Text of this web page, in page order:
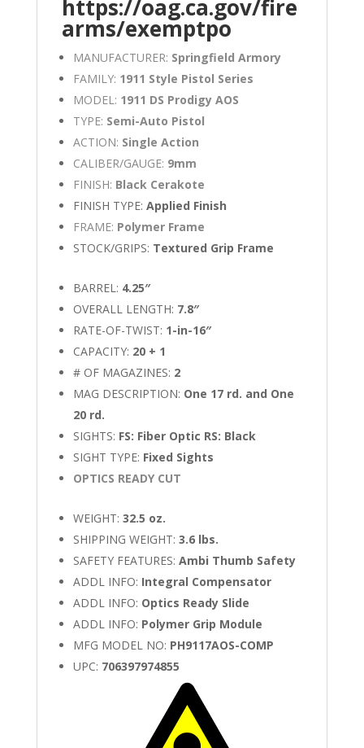
https://oag.ca.gov/fire
arms/exemptpo
MANUFACTURER: Springfield Armory
FAMILY: 1911 Style Pistol Series
MODEL: 1911 DS Prodigy AOS
TYPE: Semi-Auto Pistol
ACTION: Single Action
CALIBER/GAUGE: 9mm
FINISH: Black Cerakote
FINISH TYPE: Applied Finish
FRAME: Polymer Frame
STOCK/GRIPS: Textured Grip Frame
BARREL: 4.25″
OVERALL LENGTH: 7.8″
RATE-OF-TWIST: 1-in-16″
CAPACITY: 20 + 1
# OF MAGAZINES: 2
MAG DESCRIPTION: One 17 rd. and One
20 rd.
SIGHTS: FS: Fiber Optic RS: Black
SIGHT TYPE: Fixed Sights
OPTICS READY CUT
WEIGHT: 32.5 oz.
SHIPPING WEIGHT: 3.6 lbs.
SAFETY FEATURES: Ambi Thumb Safety
ADDL INFO: Integral Compensator
ADDL INFO: Optics Ready Slide
ADDL INFO: Polymer Grip Module
MFG MODEL NO: PH9117AOS-COMP
UPC: 706397974855